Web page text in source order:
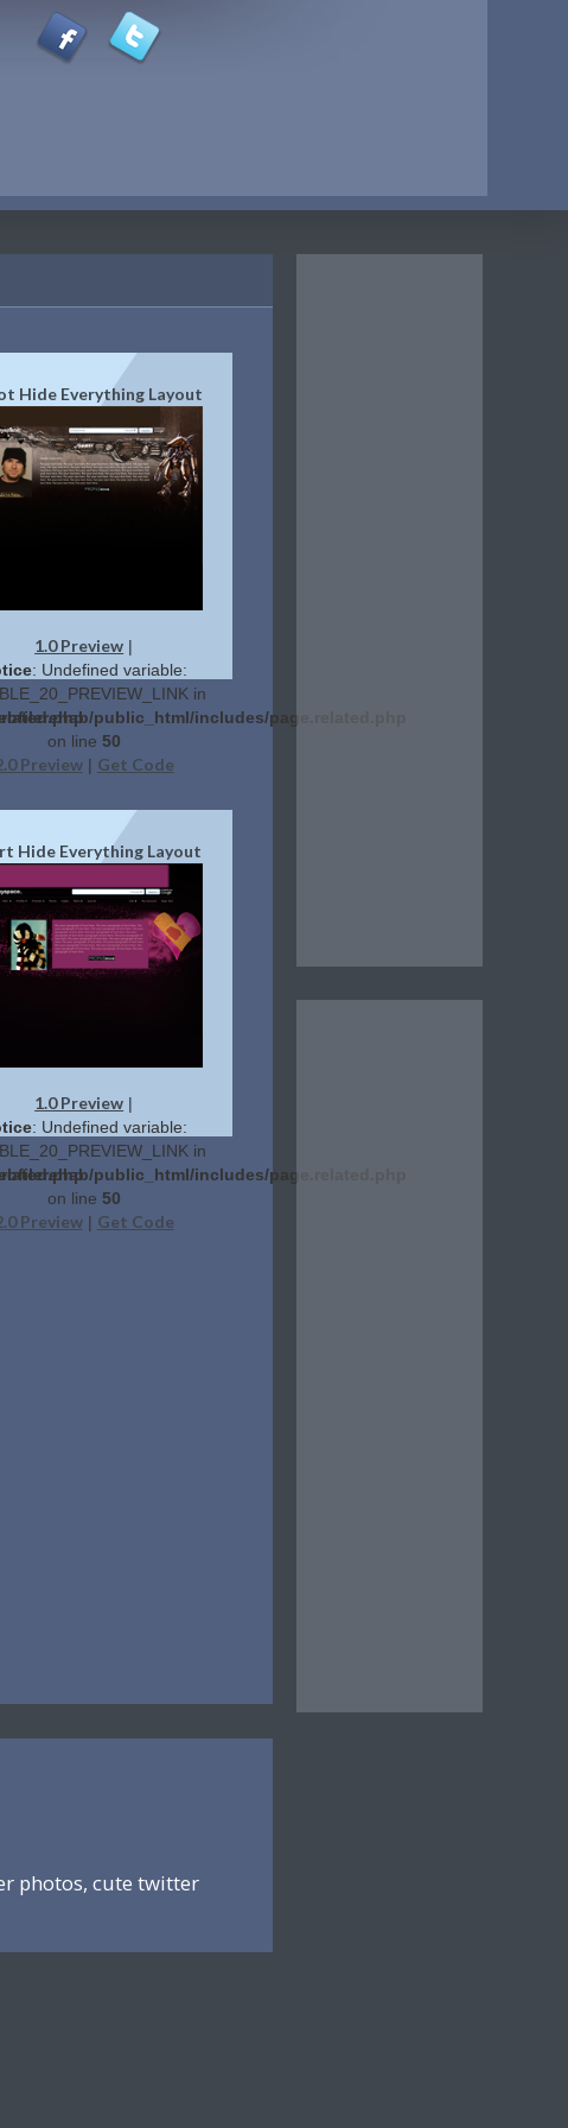
Hide Everything Layout
1.0 Preview |
: Undefined variable:
in
public_html/includes/page.related.php
on line 50
Preview| Get Code
Hide Everything Layout
1.0 Preview |
: Undefined variable:
in
public_html/includes/page.related.php
on line 50
Preview| Get Code
photos, cute twitter